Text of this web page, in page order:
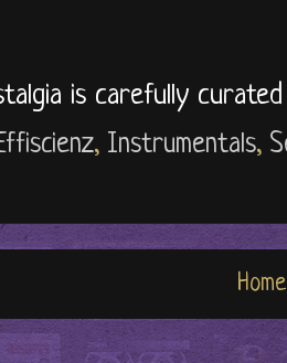
is carefully
, Instrumentals,
Home